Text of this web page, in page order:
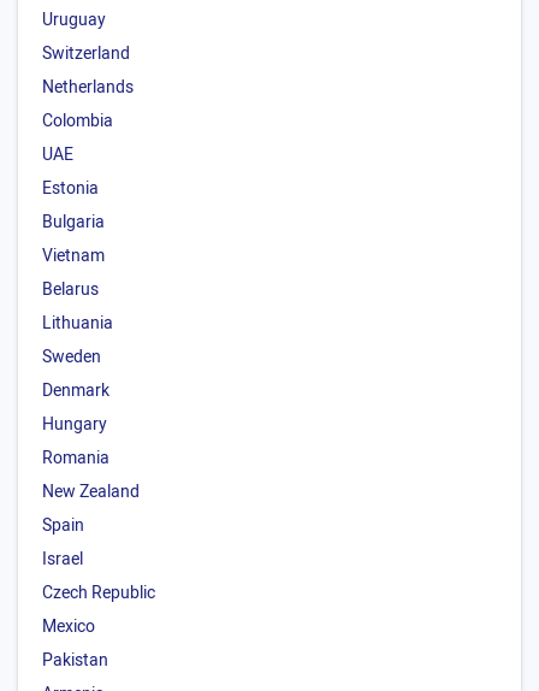
Uruguay
Switzerland
Netherlands
Colombia
UAE
Estonia
Bulgaria
Vietnam
Belarus
Lithuania
Sweden
Denmark
Hungary
Romania
New Zealand
Spain
Israel
Czech Republic
Mexico
Pakistan